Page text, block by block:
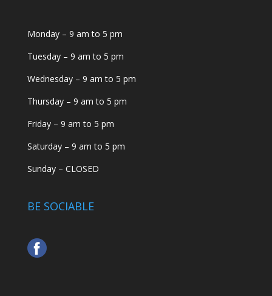
Monday – 9 am to 5 pm
Tuesday – 9 am to 5 pm
Wednesday – 9 am to 5 pm
Thursday – 9 am to 5 pm
Friday – 9 am to 5 pm
Saturday – 9 am to 5 pm
Sunday – CLOSED
BE SOCIABLE